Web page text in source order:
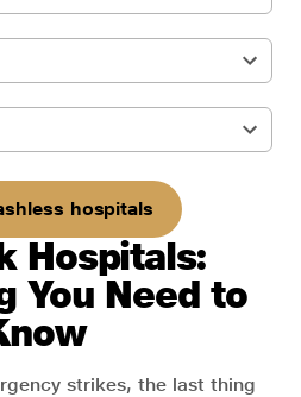
hospitals
Hospitals:
You Need to
strikes, the last thing